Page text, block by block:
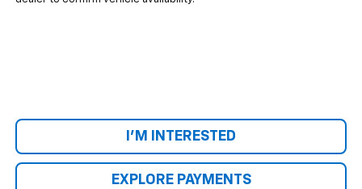
I'M INTERESTED
EXPLORE PAYMENTS